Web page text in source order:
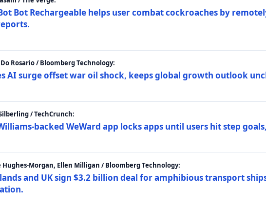
Bot Rechargeable helps user combat cockroaches by
Rosario / Bloomberg Technology:
AI surge offset war oil shock, keeps global growth outlook
/ TechCrunch:
backed WeWard app locks apps until users hit step
Morgan, Ellen Milligan / Bloomberg Technology:
and UK sign $3.2 billion deal for amphibious transport